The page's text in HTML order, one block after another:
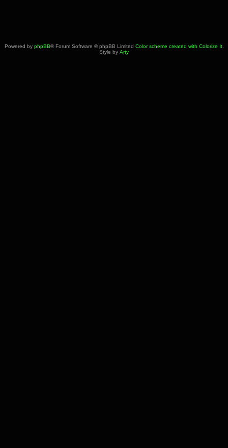
Powered by phpBB® Forum Software © phpBB Limited Color scheme created with Colorize It.
Style by Arty